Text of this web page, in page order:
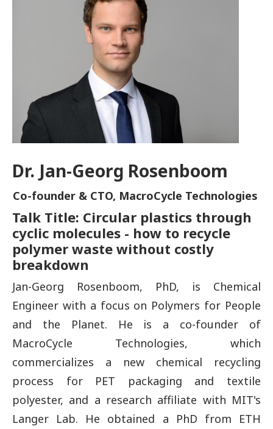
Dr. Jan-Georg Rosenboom
Co-founder & CTO, MacroCycle Technologies
Talk Title: Circular plastics through
cyclic molecules - how to recycle
polymer waste without costly
breakdown
Jan-Georg Rosenboom, PhD, is Chemical
Engineer with a focus on Polymers for People
and the Planet. He is a co-founder of
MacroCycle Technologies, which
commercializes a new chemical recycling
process for PET packaging and textile
polyester, and a research affiliate with MIT's
Langer Lab. He obtained a PhD from ETH